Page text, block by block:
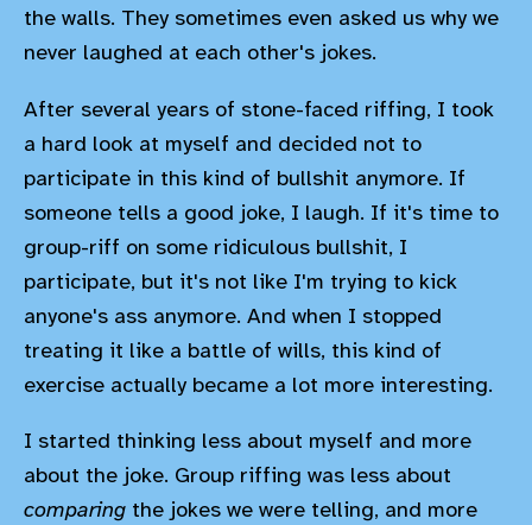
the walls. They sometimes even asked us why we
never laughed at each other's jokes.
After several years of stone-faced riffing, I took
a hard look at myself and decided not to
participate in this kind of bullshit anymore. If
someone tells a good joke, I laugh. If it's time to
group-riff on some ridiculous bullshit, I
participate, but it's not like I'm trying to kick
anyone's ass anymore. And when I stopped
treating it like a battle of wills, this kind of
exercise actually became a lot more interesting.
I started thinking less about myself and more
about the joke. Group riffing was less about
comparing the jokes we were telling, and more